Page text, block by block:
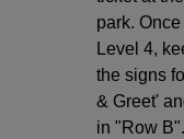
park.
Level 4,
the signs
& Greet'
in "Row B".